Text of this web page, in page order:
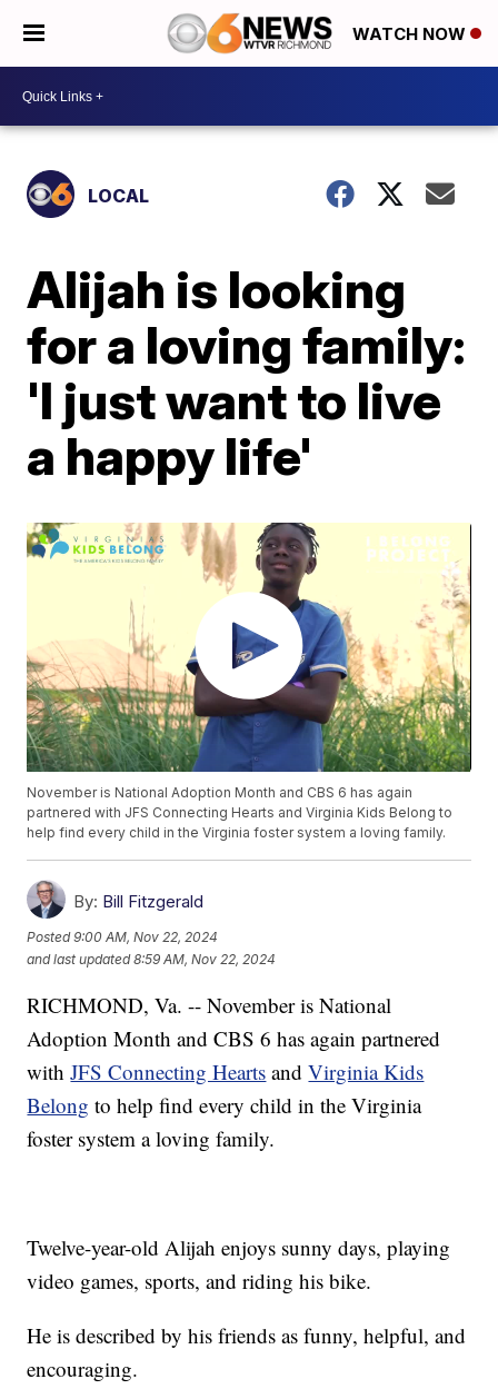
WATCH NOW
LOCAL
Alijah is looking
for a loving family:
'I just want to live
a happy life'
November is National Adoption Month and CBS 6 has again
partnered with JFS Connecting Hearts and Virginia Kids Belong to
help find every child in the Virginia foster system a loving family.
By: Bill Fitzgerald
Posted9:00 AM, Nov 22, 2024
and last updated 8:59 AM, Nov 22, 2024
RICHMOND, Va. -- November is National
Adoption Month and CBS 6 has again partnered
withJFS Connecting Hearts andVirginia Kids
Belong to help find every child in the Virginia
foster system a loving family.
Twelve-year-old Alijah enjoys sunny days, playing
video games, sports, and riding his bike.
He is described by his friends as funny, helpful, and
encouraging.